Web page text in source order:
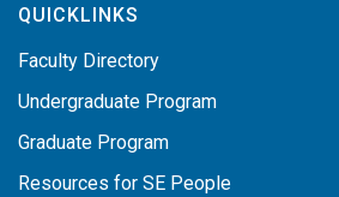
QUICKLINKS
Faculty Directory
Undergraduate Program
Graduate Program
Resources for SE People